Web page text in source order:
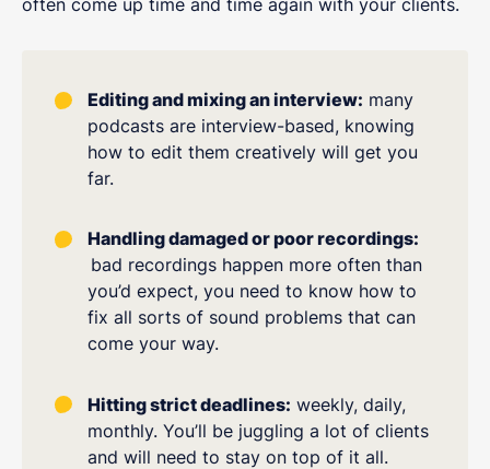
Editing and mixing an interview: many
podcasts are interview-based, knowing
how to edit them creatively will get you
far.
Handling damaged or poor recordings:
bad recordings happen more often than
you’d expect, you need to know how to
fix all sorts of sound problems that can
come your way.
Hitting strict deadlines: weekly, daily,
monthly. You’ll be juggling a lot of clients
and will need to stay on top of it all.